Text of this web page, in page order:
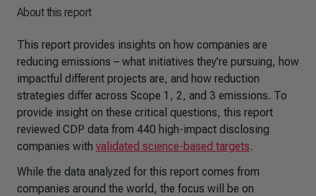
About this report
This report provides insights on how companies are
reducing emissions – what initiatives they’re pursuing, how
impactful different projects are, and how reduction
strategies differ across Scope 1, 2, and 3 emissions. To
provide insight on these critical questions, this report
reviewed CDP data from 440 high-impact disclosing
companies with validated science-based targets.
While the data analyzed for this report comes from
companies around the world, the focus will be on